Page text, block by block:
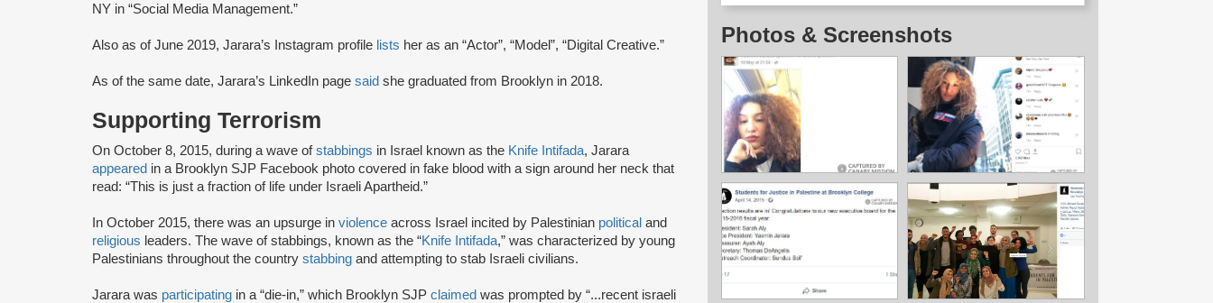
NY in “Social Media Management.”
Also as of June 2019, Jarara’s Instagram profile lists her as an “Actor”, “Model”, “Digital Creative.”
As of the same date, Jarara’s LinkedIn page said she graduated from Brooklyn in 2018.
Supporting Terrorism
On October 8, 2015, during a wave ofstabbings in Israel known as the Knife Intifada, Jarara
appeared in a Brooklyn SJP Facebook photo covered in fake blood with a sign around her neck that
read: “This is just a fraction of life under Israeli Apartheid.”
In October 2015, there was an upsurge in violence across Israel incited by Palestinian political and
religious leaders. The wave of stabbings, known as the “Knife Intifada,” was characterized by young
Palestinians throughout the country stabbing and attempting to stab Israeli civilians.
Jarara was participating in a “die-in,” which Brooklyn SJP claimed was prompted by “...recent israeli
Photos & Screenshots